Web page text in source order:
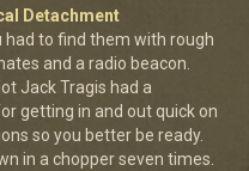
Detachment
had to find them with rough
and a radio beacon.
Jack Tragis had a
getting in and out quick on
so you better be ready.
in a chopper seven times.